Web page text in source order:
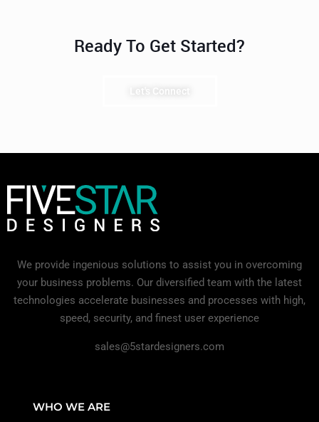
Ready To Get Started?
Let's Connect
We provide ingenious solutions to assist you in overcoming
your business problems. Our diversified team with the latest
technologies accelerate businesses and processes with high,
speed, security, and finest user experience
sales@5stardesigners.com
WHO WE ARE